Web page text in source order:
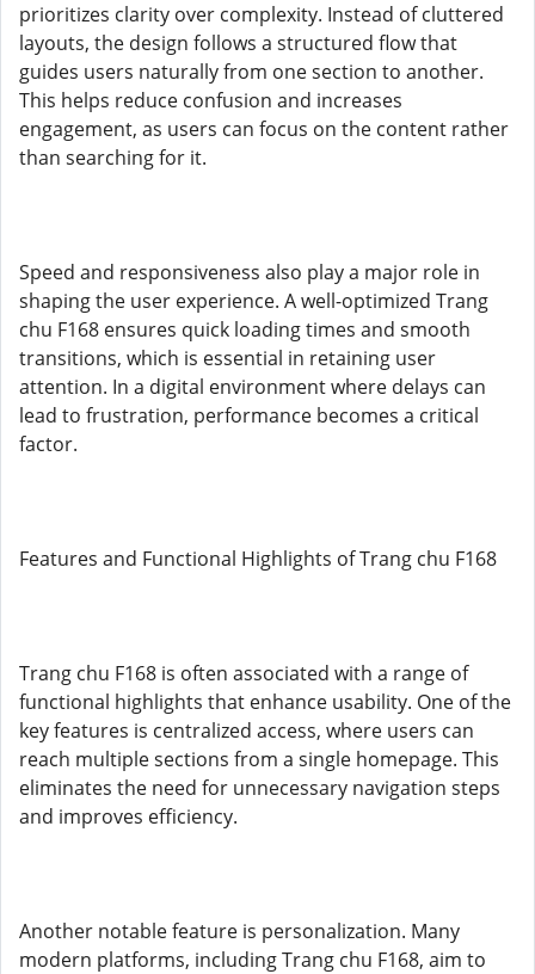
prioritizes clarity over complexity. Instead of cluttered
layouts, the design follows a structured flow that
guides users naturally from one section to another.
This helps reduce confusion and increases
engagement, as users can focus on the content rather
than searching for it.
Speed and responsiveness also play a major role in
shaping the user experience. A well-optimized Trang
chu F168 ensures quick loading times and smooth
transitions, which is essential in retaining user
attention. In a digital environment where delays can
lead to frustration, performance becomes a critical
factor.
Features and Functional Highlights of Trang chu F168
Trang chu F168 is often associated with a range of
functional highlights that enhance usability. One of the
key features is centralized access, where users can
reach multiple sections from a single homepage. This
eliminates the need for unnecessary navigation steps
and improves efficiency.
Another notable feature is personalization. Many
modern platforms, including Trang chu F168, aim to